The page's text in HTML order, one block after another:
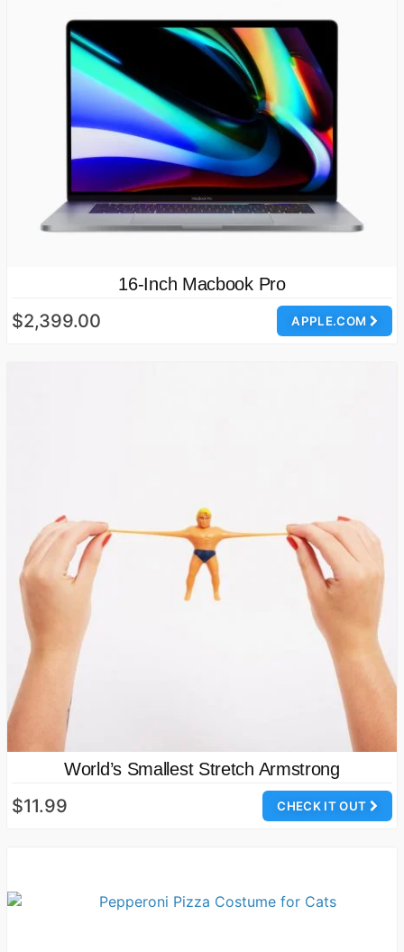
16-Inch Macbook Pro
APPLE.COM
$2,399.00
World’s Smallest Stretch Armstrong
CHECK IT OUT
$11.99